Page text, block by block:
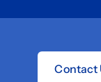
Contact